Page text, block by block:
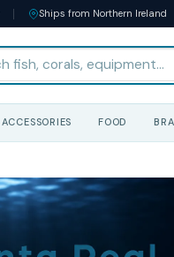
Ships from Northern Ireland
ACCESSORIES FOOD